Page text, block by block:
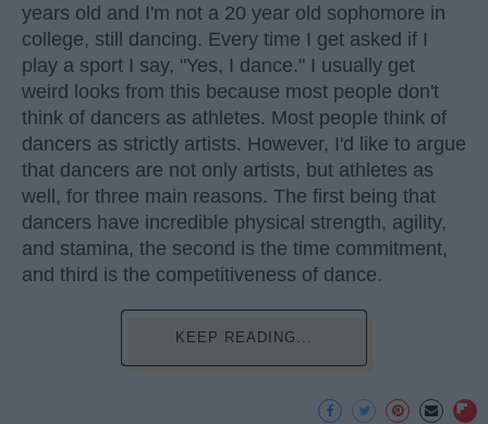
years old and I'm not a 20 year old sophomore in
college, still dancing. Every time I get asked if I
play a sport I say, "Yes, I dance." I usually get
weird looks from this because most people don't
think of dancers as athletes. Most people think of
dancers as strictly artists. However, I'd like to argue
that dancers are not only artists, but athletes as
well, for three main reasons. The first being that
dancers have incredible physical strength, agility,
and stamina, the second is the time commitment,
and third is the competitiveness of dance.
KEEP READING...